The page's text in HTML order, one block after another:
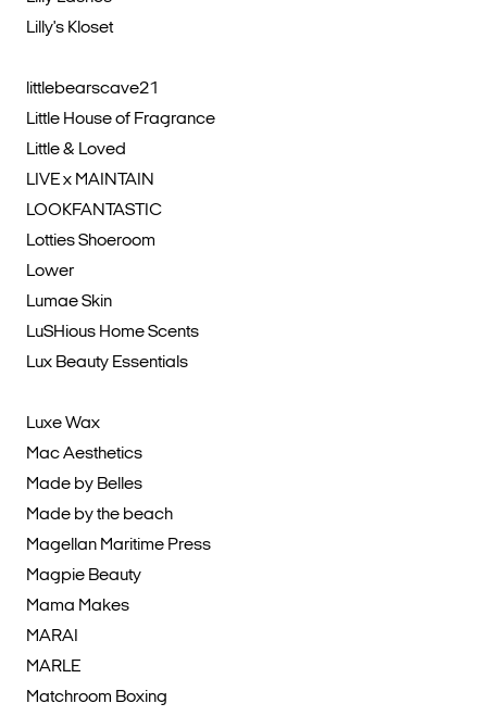
Lilly's Kloset
littlebearscave21
Little House of Fragrance
Little & Loved
LIVE x MAINTAIN
LOOKFANTASTIC
Lotties Shoeroom
Lower
Lumae Skin
LuSHious Home Scents
Lux Beauty Essentials
Luxe Wax
Mac Aesthetics
Made by Belles
Made by the beach
Magellan Maritime Press
Magpie Beauty
Mama Makes
MARAI
MARLE
Matchroom Boxing